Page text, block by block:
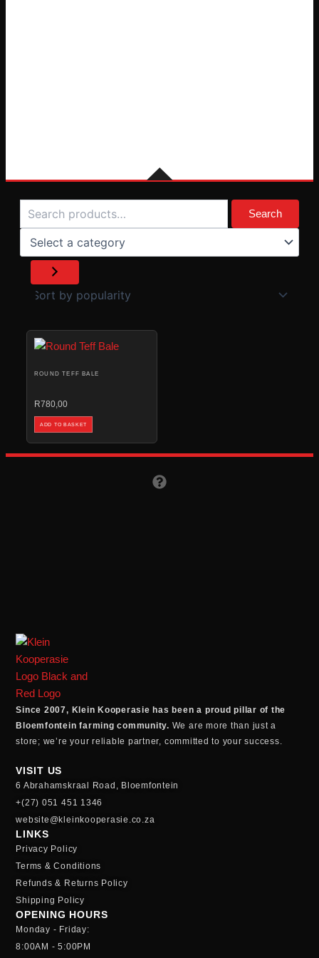
Search
Search
Select
category
ROUND TEFF BALE
R780,00
ADD TO BASKET
Since 2007, Klein Kooperasie has been a proud pillar of the
Bloemfontein farming community. We are more than just a
store; we’re your reliable partner, committed to your success.
VISIT US
6 Abrahamskraal Road, Bloemfontein
+(27) 051 451 1346
website@kleinkooperasie.co.za
LINKS
Privacy Policy
Terms & Conditions
Refunds & Returns Policy
Shipping Policy
OPENING HOURS
Monday - Friday:
8:00AM - 5:00PM